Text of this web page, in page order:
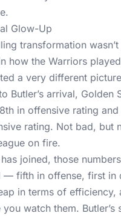
Glow-Up
transformation
how the Warriors
a very different
Butler’s arrival, Golden
in offensive rating
rating. Not bad, but
on fire.
joined, those
— fifth in offense, first in
in terms of efficiency,
watch them. Butler’s